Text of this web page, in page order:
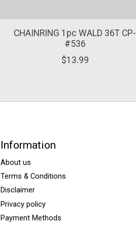
CHAINRING 1pc WALD 36T CP-
#536
$13.99
Information
About us
Terms & Conditions
Disclaimer
Privacy policy
Payment Methods